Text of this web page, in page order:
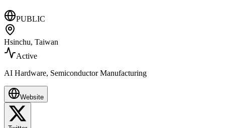
PUBLIC
Hsinchu, Taiwan
Active
AI Hardware, Semiconductor Manufacturing
Website